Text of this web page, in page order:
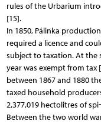
rules of the Urbarium
[15].
In 1850, Pálinka
required a licence and
subject to taxation. At the
year was exempt from tax
between 1867 and 1880
taxed household
2,377,019 hectolitres of
Between the two world